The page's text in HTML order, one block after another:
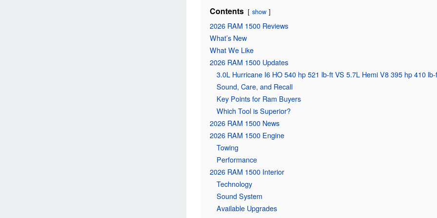
Contents show
2026 RAM 1500 Reviews
What’s New
What We Like
2026 RAM 1500 Updates
3.0L Hurricane I6 HO 540 hp 521 lb-ft VS 5.7L Hemi V8 395 hp 410
Sound, Care, and Recall
Key Points for Ram Buyers
Which Tool is Superior?
2026 RAM 1500 News
2026 RAM 1500 Engine
Towing
Performance
2026 RAM 1500 Interior
Technology
Sound System
Available Upgrades